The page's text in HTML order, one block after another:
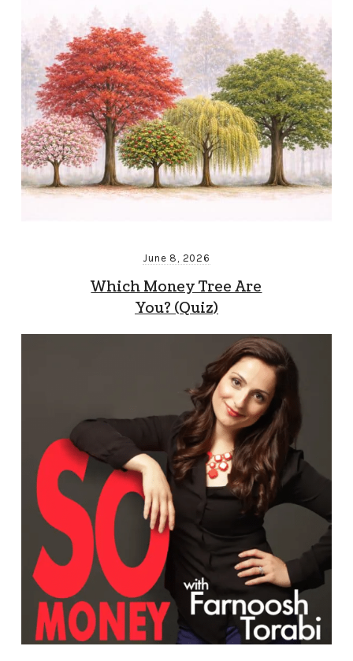
June 8, 2026
Which Money Tree Are
You? (Quiz)